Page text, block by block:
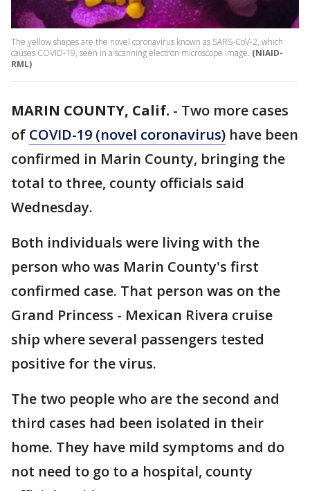
The yellow shapes are the novel coronavirus known as SARS-CoV-2, which
causes COVID-19, seen in a scanning electron microscope image. (NIAID-
RML)
MARIN COUNTY, Calif. - Two more cases
of COVID-19 (novel coronavirus) have been
confirmed in Marin County, bringing the
total to three, county officials said
Wednesday.
Both individuals were living with the
person who was Marin County's first
confirmed case. That person was on the
Grand Princess - Mexican Rivera cruise
ship where several passengers tested
positive for the virus.
The two people who are the second and
third cases had been isolated in their
home. They have mild symptoms and do
not need to go to a hospital, county